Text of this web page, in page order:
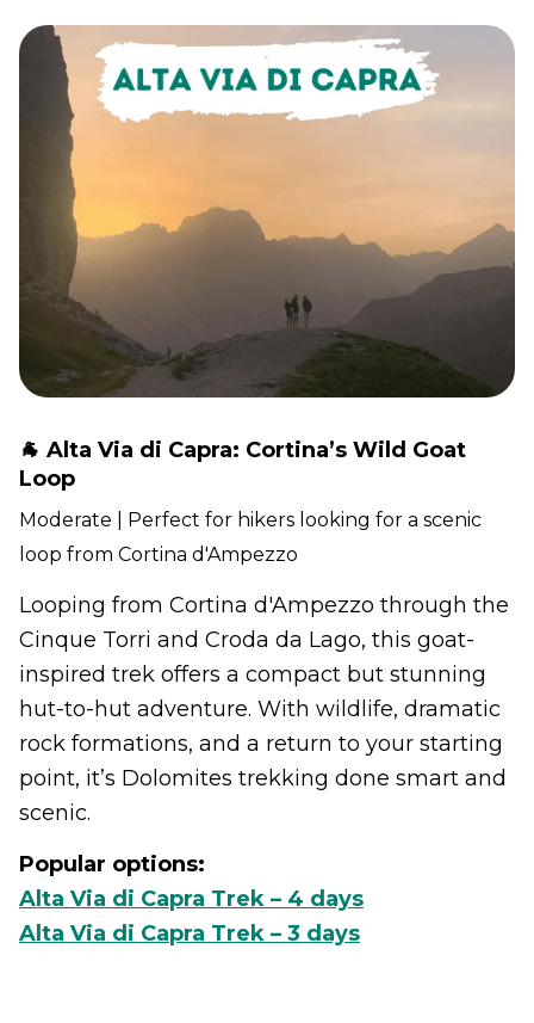
🐐 Alta Via di Capra: Cortina’s Wild Goat
Loop
Moderate | Perfect for hikers looking for a scenic
loop from Cortina d'Ampezzo
Looping from Cortina d'Ampezzo through the
Cinque Torri and Croda da Lago, this goat-
inspired trek offers a compact but stunning
hut-to-hut adventure. With wildlife, dramatic
rock formations, and a return to your starting
point, it’s Dolomites trekking done smart and
scenic.
Popular options:
Alta Via di Capra Trek – 4 days
Alta Via di Capra Trek – 3 days